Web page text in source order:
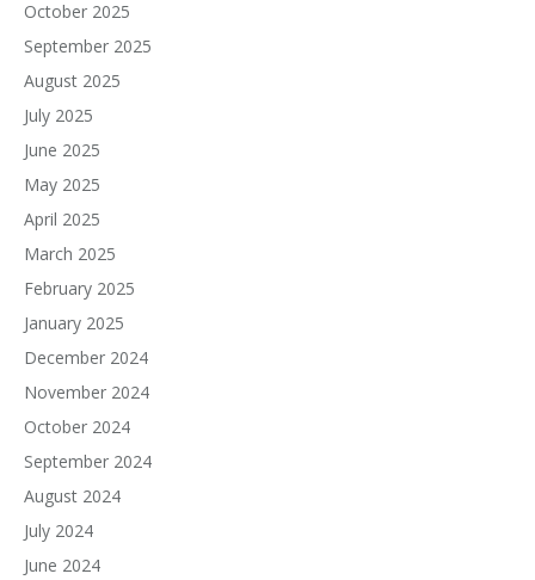
October 2025
September 2025
August 2025
July 2025
June 2025
May 2025
April 2025
March 2025
February 2025
January 2025
December 2024
November 2024
October 2024
September 2024
August 2024
July 2024
June 2024